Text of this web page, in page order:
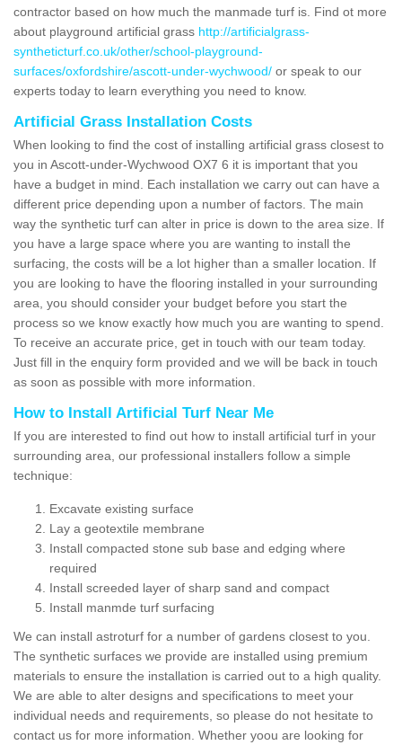
contractor based on how much the manmade turf is. Find ot more
about playground artificial grass http://artificialgrass-
syntheticturf.co.uk/other/school-playground-
surfaces/oxfordshire/ascott-under-wychwood/ or speak to our
experts today to learn everything you need to know.
Artificial Grass Installation Costs
When looking to find the cost of installing artificial grass closest to
you in Ascott-under-Wychwood OX7 6 it is important that you
have a budget in mind. Each installation we carry out can have a
different price depending upon a number of factors. The main
way the synthetic turf can alter in price is down to the area size. If
you have a large space where you are wanting to install the
surfacing, the costs will be a lot higher than a smaller location. If
you are looking to have the flooring installed in your surrounding
area, you should consider your budget before you start the
process so we know exactly how much you are wanting to spend.
To receive an accurate price, get in touch with our team today.
Just fill in the enquiry form provided and we will be back in touch
as soon as possible with more information.
How to Install Artificial Turf Near Me
If you are interested to find out how to install artificial turf in your
surrounding area, our professional installers follow a simple
technique:
Excavate existing surface
Lay a geotextile membrane
Install compacted stone sub base and edging where
required
Install screeded layer of sharp sand and compact
Install manmde turf surfacing
We can install astroturf for a number of gardens closest to you.
The synthetic surfaces we provide are installed using premium
materials to ensure the installation is carried out to a high quality.
We are able to alter designs and specifications to meet your
individual needs and requirements, so please do not hesitate to
contact us for more information. Whether yoou are looking for